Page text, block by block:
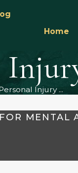
Home
Injury ...
MENTAL